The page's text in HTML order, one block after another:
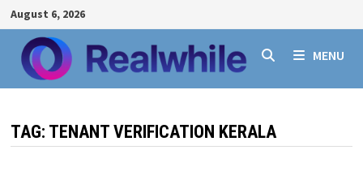
Skip
to
content
August 6, 2026
MENU
TAG: TENANT VERIFICATION KERALA